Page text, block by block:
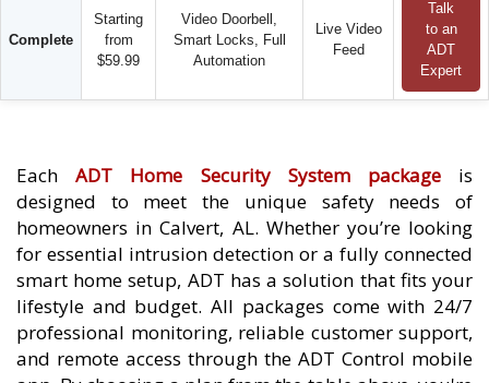
Complete
Starting
from
$59.99
Video Doorbell,
Smart Locks, Full
Automation
Live Video
Feed
Talk
to an
ADT
Expert
EachADT Home Security System packageis
designed to meet the unique safety needs of
homeowners in Calvert, AL. Whether you’re looking
for essential intrusion detection or a fully connected
smart home setup, ADT has a solution that fits your
lifestyle and budget. All packages come with 24/7
professional monitoring, reliable customer support,
and remote access through the ADT Control mobile